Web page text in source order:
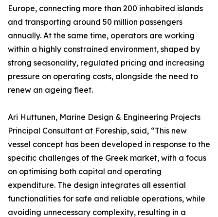
Europe, connecting more than 200 inhabited islands
and transporting around 50 million passengers
annually. At the same time, operators are working
within a highly constrained environment, shaped by
strong seasonality, regulated pricing and increasing
pressure on operating costs, alongside the need to
renew an ageing fleet.
Ari Huttunen, Marine Design & Engineering Projects
Principal Consultant at Foreship, said, “This new
vessel concept has been developed in response to the
specific challenges of the Greek market, with a focus
on optimising both capital and operating
expenditure. The design integrates all essential
functionalities for safe and reliable operations, while
avoiding unnecessary complexity, resulting in a